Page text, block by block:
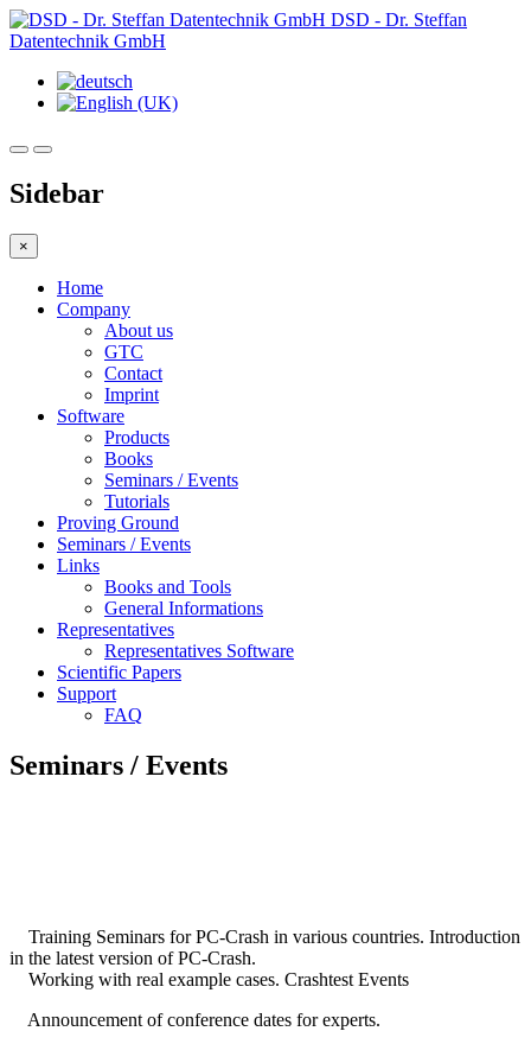
DSD - Dr. Steffan
Datentechnik GmbH
Sidebar
×
Home
Company
About us
GTC
Contact
Imprint
Software
Products
Books
Seminars / Events
Tutorials
Proving Ground
Seminars / Events
Links
Books and Tools
General Informations
Representatives
Representatives Software
Scientific Papers
Support
FAQ
Seminars / Events
Training Seminars for PC-Crash in various countries. Introduction
in the latest version of PC-Crash.
Working with real example cases. Crashtest Events
Announcement of conference dates for experts.